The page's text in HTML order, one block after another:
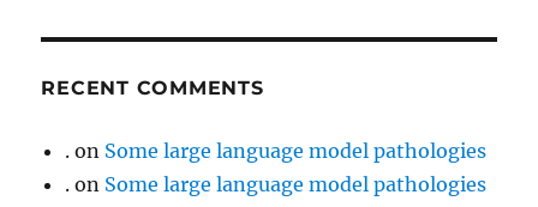
RECENT COMMENTS
. on Some large language model pathologies
. on Some large language model pathologies